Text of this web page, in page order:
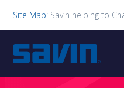
Site Map: Savin helping to